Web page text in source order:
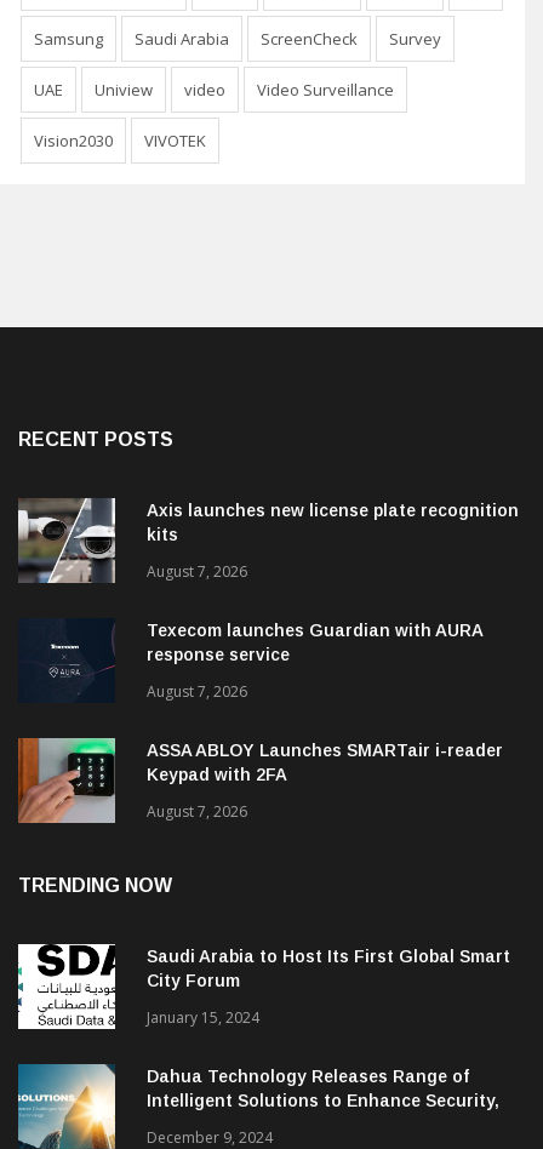
Samsung Saudi Arabia ScreenCheck Survey
UAE Uniview video Video Surveillance
Vision2030 VIVOTEK
RECENT POSTS
Axis launches new license plate recognition
kits
August 7, 2026
Texecom launches Guardian with AURA
response service
August 7, 2026
ASSA ABLOY Launches SMARTair i-reader
Keypad with 2FA
August 7, 2026
TRENDING NOW
Saudi Arabia to Host Its First Global Smart
City Forum
January 15, 2024
Dahua Technology Releases Range of
Intelligent Solutions to Enhance Security,
December 9, 2024